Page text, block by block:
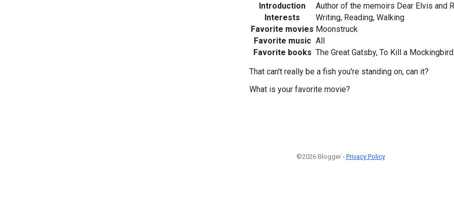
Introduction
Author of the memoirs Dear Elvis and
Interests
Writing, Reading, Walking
Favorite movies Moonstruck
Favorite music All
Favorite books The Great Gatsby, To Kill a Mockingbird
That can't really be a fish you're standing on, can it?
What is your favorite movie?
©2026 Blogger - Privacy Policy